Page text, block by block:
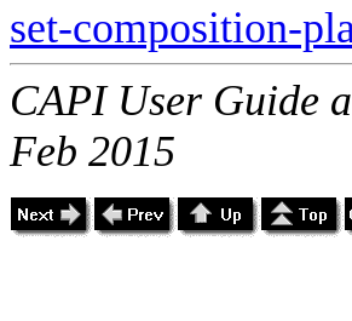
set-composition-
CAPI User Guide
Feb 2015